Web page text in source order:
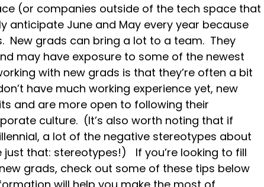
(or companies outside of the tech space that
anticipate June and May every year because
New grads can bring a lot to a team. They
may have exposure to some of the newest
with new grads is that they’re often a bit
have much working experience yet, new
and are more open to following their
culture. (It’s also worth noting that if
a lot of the negative stereotypes about
just that: stereotypes!) If you’re looking to fill
grads, check out some of these tips below